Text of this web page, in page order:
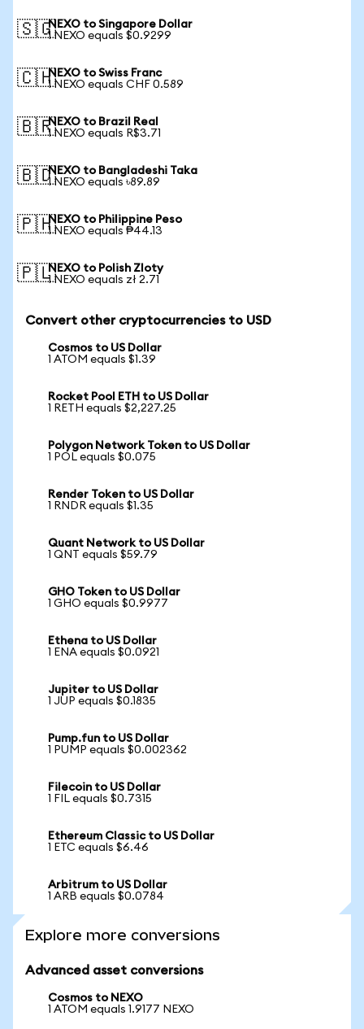
🇸🇬NEXO to Singapore Dollar
1 NEXO equals $0.9299
🇨🇭NEXO to Swiss Franc
1 NEXO equals CHF 0.589
🇧🇷NEXO to Brazil Real
1 NEXO equals R$3.71
🇧🇩NEXO to Bangladeshi Taka
1 NEXO equals ৳89.89
🇵🇭NEXO to Philippine Peso
1 NEXO equals ₱44.13
🇵🇱NEXO to Polish Zloty
1 NEXO equals zł 2.71
Convert other cryptocurrencies to USD
Cosmos to US Dollar
1 ATOM equals $1.39
Rocket Pool ETH to US Dollar
1 RETH equals $2,227.25
Polygon Network Token to US Dollar
1 POL equals $0.075
Render Token to US Dollar
1 RNDR equals $1.35
Quant Network to US Dollar
1 QNT equals $59.79
GHO Token to US Dollar
1 GHO equals $0.9977
Ethena to US Dollar
1 ENA equals $0.0921
Jupiter to US Dollar
1 JUP equals $0.1835
Pump.fun to US Dollar
1 PUMP equals $0.002362
Filecoin to US Dollar
1 FIL equals $0.7315
Ethereum Classic to US Dollar
1 ETC equals $6.46
Arbitrum to US Dollar
1 ARB equals $0.0784
Explore more conversions
Advanced asset conversions
Cosmos to NEXO
1 ATOM equals 1.9177 NEXO